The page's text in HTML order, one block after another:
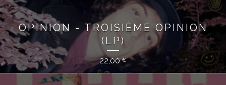
OPINION - TROISIÈME OPINION
(LP)
22,00€